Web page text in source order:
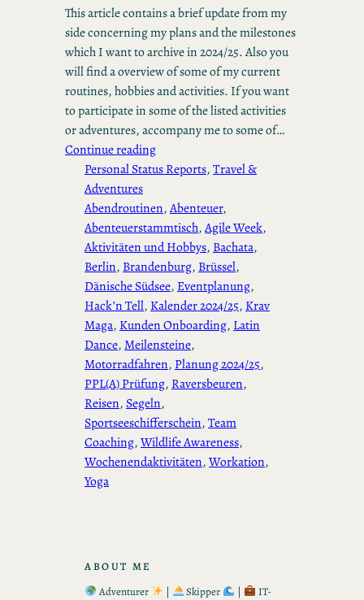
This article contains a brief update from my
side concerning my plans and the milestones
which I want to archive in 2024/25. Also you
will find a overview of some of my current
routines, hobbies and activities. If you want
to participate in some of the listed activities
or adventures, accompany me to some of…
Continue reading
Personal Status Reports, Travel &
Adventures
Abendroutinen, Abenteuer
Abenteuerstammtisch, Agile Week
Aktivitäten und Hobbys, Bachata
Berlin, Brandenburg, Brüssel
Dänische Südsee, Eventplanung
Hack’n Tell, Kalender 2024/25, Krav
Maga, Kunden Onboarding, Latin
Dance, Meilensteine
Motorradfahren, Planung 2024/25
PPL(A) Prüfung, Raversbeuren
Reisen, Segeln
Sportseeschifferschein, Team
Coaching, Wildlife Awareness
Wochenendaktivitäten, Workation
Yoga
ABOUT ME
Adventurer
| Skipper |
IT-